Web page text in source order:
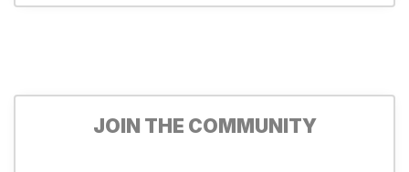
JOIN THE COMMUNITY